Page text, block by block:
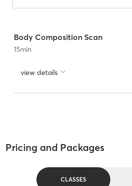
Body Composition Scan
15min
view details
Pricing and Packages
CLASSES